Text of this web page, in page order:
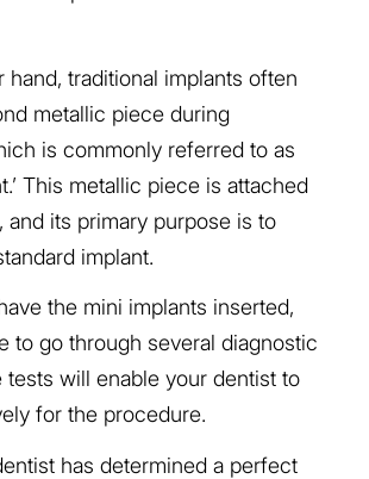
hand, traditional implants often
metallic piece during
is commonly referred to as
This metallic piece is attached
and its primary purpose is to
implant.
the mini implants inserted,
to go through several diagnostic
tests will enable your dentist to
for the procedure.
has determined a perfect